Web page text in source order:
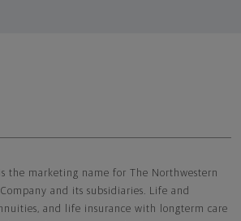
the marketing name for The Northwestern
and its subsidiaries. Life and
and life insurance with longterm care